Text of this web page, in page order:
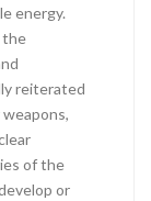
energy.
the
reiterated
of the
or